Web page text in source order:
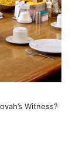
Witness?